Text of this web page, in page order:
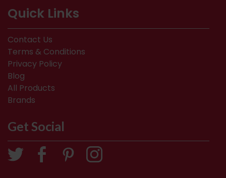
Quick Links
Contact Us
Terms & Conditions
Privacy Policy
Blog
All Products
Brands
Get Social